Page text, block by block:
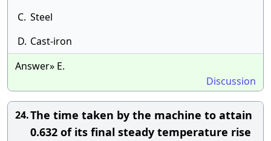
C. Steel
D. Cast-iron
Answer» E.
Discussion
24.The time taken by the machine to attain
0.632 of its final steady temperature rise